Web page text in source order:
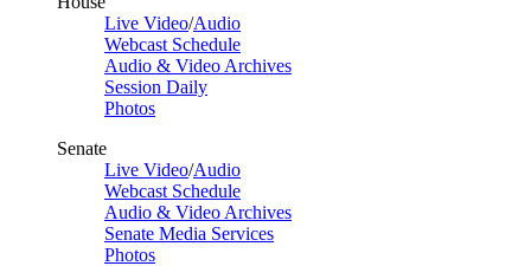
Live Video/Audio
Webcast Schedule
Audio & Video Archives
Session Daily
Photos
Senate
Live Video/Audio
Webcast Schedule
Audio & Video Archives
Senate Media Services
Photos